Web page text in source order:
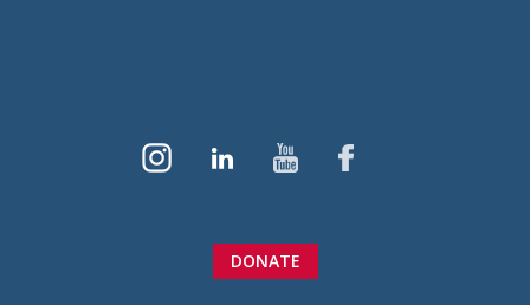
DONATE